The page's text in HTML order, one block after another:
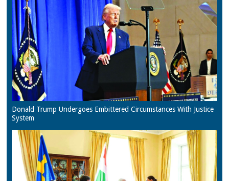
Donald Trump Undergoes Embittered Circumstances With Justice
System